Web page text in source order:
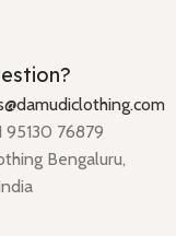
95130 76879
Bengaluru,